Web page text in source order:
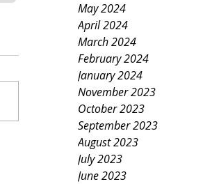
May 2024
April 2024
March 2024
February 2024
January 2024
November 2023
October 2023
September 2023
August 2023
July 2023
June 2023